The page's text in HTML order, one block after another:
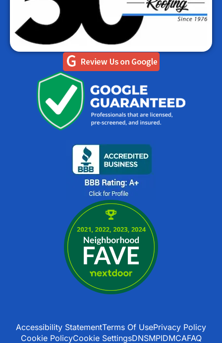
Accessibility StatementTerms Of UsePrivacy Policy
Cookie PolicyCookie SettingsDNSMPIDMCAFAQ